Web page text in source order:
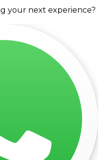
your next experience?